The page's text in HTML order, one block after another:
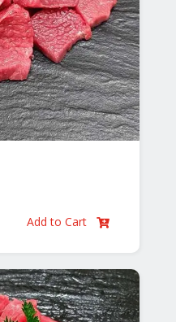
Add to Cart 